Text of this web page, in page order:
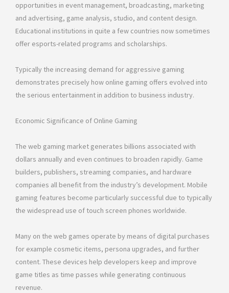
opportunities in event management, broadcasting, marketing
and advertising, game analysis, studio, and content design.
Educational institutions in quite a few countries now sometimes
offer esports-related programs and scholarships.
Typically the increasing demand for aggressive gaming
demonstrates precisely how online gaming offers evolved into
the serious entertainment in addition to business industry.
Economic Significance of Online Gaming
The web gaming market generates billions associated with
dollars annually and even continues to broaden rapidly. Game
builders, publishers, streaming companies, and hardware
companies all benefit from the industry’s development. Mobile
gaming features become particularly successful due to typically
the widespread use of touch screen phones worldwide.
Many on the web games operate by means of digital purchases
for example cosmetic items, persona upgrades, and further
content. These devices help developers keep and improve
game titles as time passes while generating continuous
revenue.